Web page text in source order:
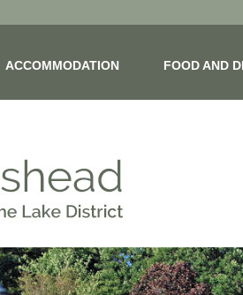
ACCOMMODATION FOOD AND